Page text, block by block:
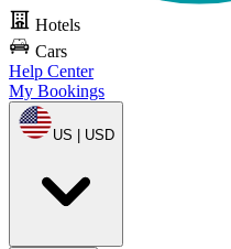
Hotels
Cars
Help Center
My Bookings
US | USD